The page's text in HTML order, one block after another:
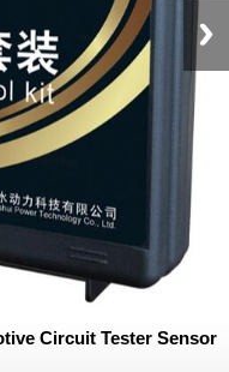
Circuit Tester Sensor